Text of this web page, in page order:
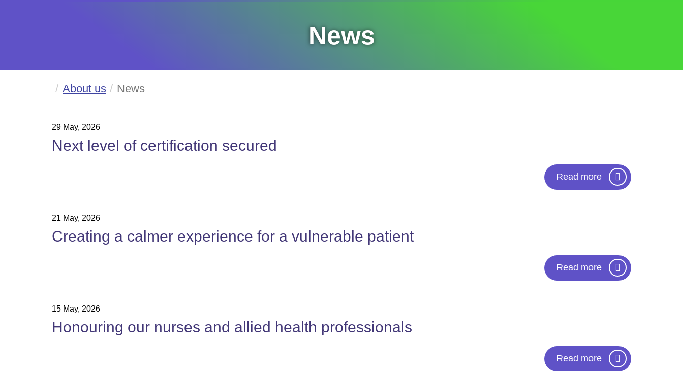
News
About us News
29 May, 2026
Next level of certification secured
Read more
21 May, 2026
Creating a calmer experience for a vulnerable patient
Read more
15 May, 2026
Honouring our nurses and allied health professionals
Read more